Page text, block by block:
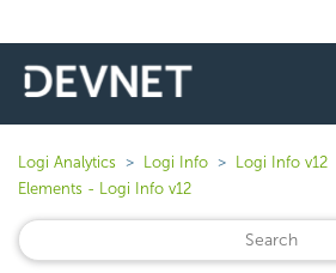
Logi Analytics Logi Info Logi Info v12
Elements - Logi Info v12